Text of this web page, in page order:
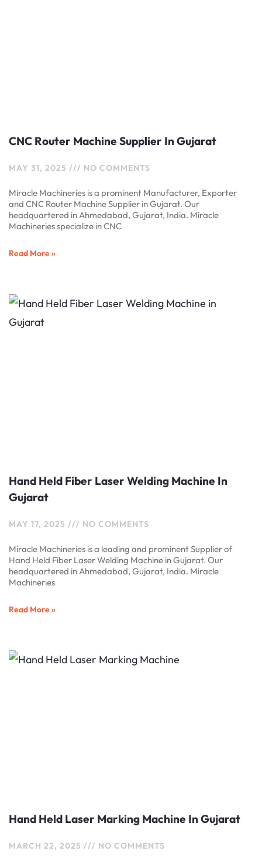
CNC Router Machine Supplier In Gujarat
MAY 31, 2025 NO COMMENTS
Miracle Machineries is a prominent Manufacturer, Exporter
and CNC Router Machine Supplier in Gujarat. Our
headquartered in Ahmedabad, Gujarat, India. Miracle
Machineries specialize in CNC
Read More »
Hand Held Fiber Laser Welding Machine In
Gujarat
MAY 17, 2025 NO COMMENTS
Miracle Machineries is a leading and prominent Supplier of
Hand Held Fiber Laser Welding Machine in Gujarat. Our
headquartered in Ahmedabad, Gujarat, India. Miracle
Machineries
Read More »
Hand Held Laser Marking Machine In Gujarat
MARCH 22, 2025 NO COMMENTS